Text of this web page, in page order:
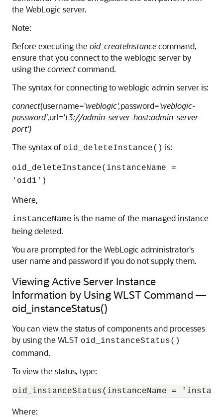
the WebLogic server.
Note:
Before executing the oid_createInstancecommand,
ensure that you connect to the weblogic server by
using the connectcommand.
The syntax for connecting to weblogic admin server is:
connect(username='weblogic',password='weblogic-
password',url='t3://admin-server-host:admin-server-
port')
The syntax of oid_deleteInstance() is:
oid_deleteInstance(instanceName =
'oid1')
Where,
instanceName is the name of the managed instance
being deleted.
You are prompted for the WebLogic administrator's
user name and password if you do not supply them.
Viewing Active Server Instance
Information by Using WLST Command —
oid_instanceStatus()
You can view the status of components and processes
by using the WLST oid_instanceStatus()
command.
To view the status, type:
Where: